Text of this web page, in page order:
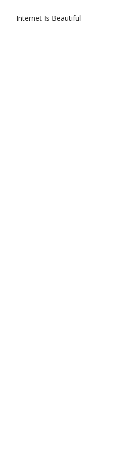
Internet Is Beautiful